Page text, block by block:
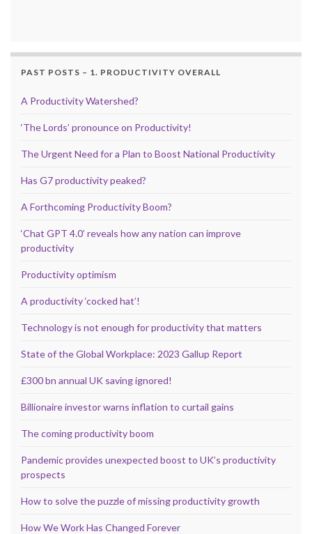
PAST POSTS – 1. PRODUCTIVITY OVERALL
A Productivity Watershed?
‘The Lords’ pronounce on Productivity!
The Urgent Need for a Plan to Boost National Productivity
Has G7 productivity peaked?
A Forthcoming Productivity Boom?
‘Chat GPT 4.0’ reveals how any nation can improve
productivity
Productivity optimism
A productivity ‘cocked hat’!
Technology is not enough for productivity that matters
State of the Global Workplace: 2023 Gallup Report
£300 bn annual UK saving ignored!
Billionaire investor warns inflation to curtail gains
The coming productivity boom
Pandemic provides unexpected boost to UK’s productivity
prospects
How to solve the puzzle of missing productivity growth
How We Work Has Changed Forever